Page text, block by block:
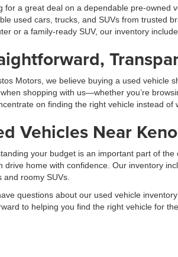
for a great deal on a dependable pre-owned
used cars, trucks, and SUVs from trusted
or a family-ready SUV, our inventory
Motors, we believe buying a used vehicle
shopping with us—whether you’re
on finding the right vehicle instead of
Vehicles Near
your budget is an important part of
drive home with confidence. Our inventory
and roomy SUVs.
questions about our used vehicle
to helping you find the right vehicle for